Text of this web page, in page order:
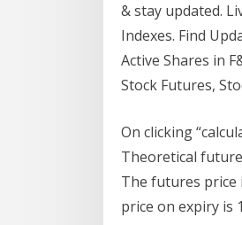
& stay updated.
Indexes. Find
Active Shares in
Stock Futures,
On clicking
Theoretical
The futures price
price on expiry is